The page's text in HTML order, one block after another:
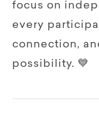
focus on
every
connection,
possibility. 💙